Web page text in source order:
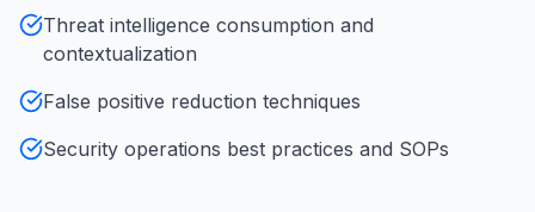
Threat intelligence consumption and
contextualization
False positive reduction techniques
Security operations best practices and SOPs